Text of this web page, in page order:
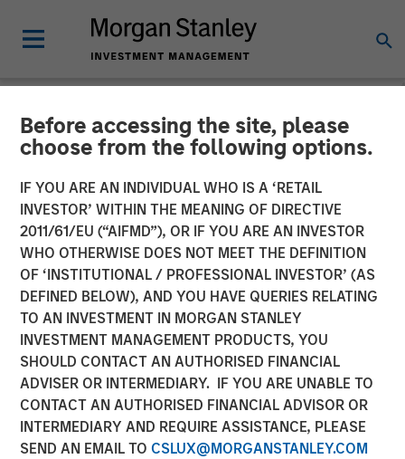
Before accessing the site, please
choose from the following options.
IF YOU ARE AN INDIVIDUAL WHO IS A ‘RETAIL
INVESTOR’ WITHIN THE MEANING OF DIRECTIVE
2011/61/EU (“AIFMD”), OR IF YOU ARE AN INVESTOR
WHO OTHERWISE DOES NOT MEET THE DEFINITION
OF ‘INSTITUTIONAL / PROFESSIONAL INVESTOR’ (AS
DEFINED BELOW), AND YOU HAVE QUERIES RELATING
TO AN INVESTMENT IN MORGAN STANLEY
INVESTMENT MANAGEMENT PRODUCTS, YOU
SHOULD CONTACT AN AUTHORISED FINANCIAL
ADVISER OR INTERMEDIARY. IF YOU ARE UNABLE TO
CONTACT AN AUTHORISED FINANCIAL ADVISOR OR
INTERMEDIARY AND REQUIRE ASSISTANCE, PLEASE
SEND AN EMAIL TO CSLUX@MORGANSTANLEY.COM
NEWSROOM
Morgan Stanley Real Estate
Investing Sells Four
Warehouses on the U.S.-
Mexico Border for $178
Million
14 MAY 2024